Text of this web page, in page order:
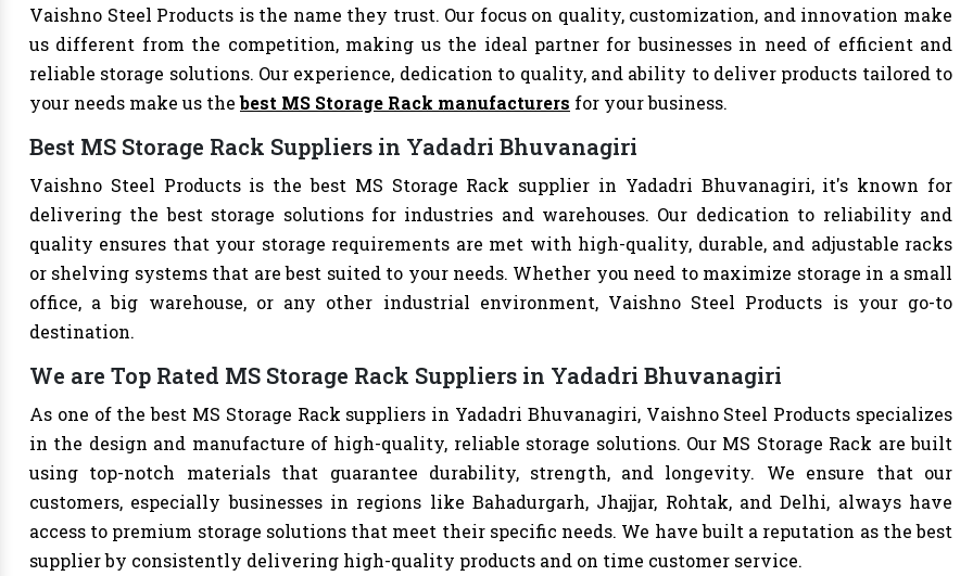
Vaishno Steel Products is the name they trust. Our focus on quality, customization, and innovation make
us different from the competition, making us the ideal partner for businesses in need of efficient and
reliable storage solutions. Our experience, dedication to quality, and ability to deliver products tailored to
your needs make us thebest MS Storage Rack manufacturers for your business.
Best MS Storage Rack Suppliers in Yadadri Bhuvanagiri
Vaishno Steel Products is the best MS Storage Rack supplier in Yadadri Bhuvanagiri, it's known for
delivering the best storage solutions for industries and warehouses. Our dedication to reliability and
quality ensures that your storage requirements are met with high-quality, durable, and adjustable racks
or shelving systems that are best suited to your needs. Whether you need to maximize storage in a small
office, a big warehouse, or any other industrial environment, Vaishno Steel Products is your go-to
destination.
We are Top Rated MS Storage Rack Suppliers in Yadadri Bhuvanagiri
As one of the best MS Storage Rack suppliers in Yadadri Bhuvanagiri, Vaishno Steel Products specializes
in the design and manufacture of high-quality, reliable storage solutions. Our MS Storage Rack are built
using top-notch materials that guarantee durability, strength, and longevity. We ensure that our
customers, especially businesses in regions like Bahadurgarh, Jhajjar, Rohtak, and Delhi, always have
access to premium storage solutions that meet their specific needs. We have built a reputation as the best
supplier by consistently delivering high-quality products and on time customer service.